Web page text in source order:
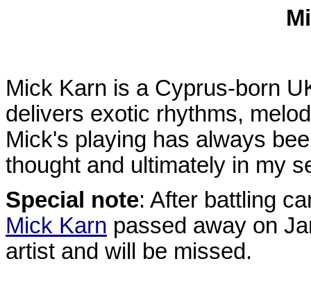
Mick Karn is a Cyprus-born
delivers exotic rhythms,
Mick's playing has always
thought and ultimately in my
Special note: After battling
Mick Karn passed away on
artist and will be missed.